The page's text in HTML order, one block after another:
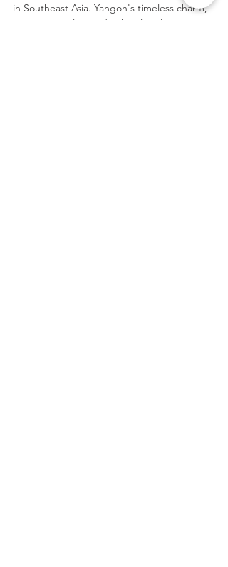
in Southeast Asia. Yangon's timeless charm,
warm hospitality, and rich cultural tapestry